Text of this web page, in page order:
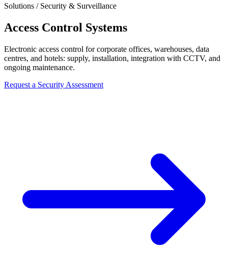
Solutions / Security & Surveillance
Access Control Systems
Electronic access control for corporate offices, warehouses, data
centres, and hotels: supply, installation, integration with CCTV, and
ongoing maintenance.
Request a Security Assessment